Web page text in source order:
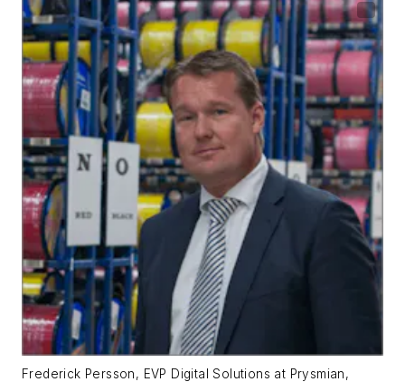
Frederick Persson, EVP Digital Solutions at Prysmian,